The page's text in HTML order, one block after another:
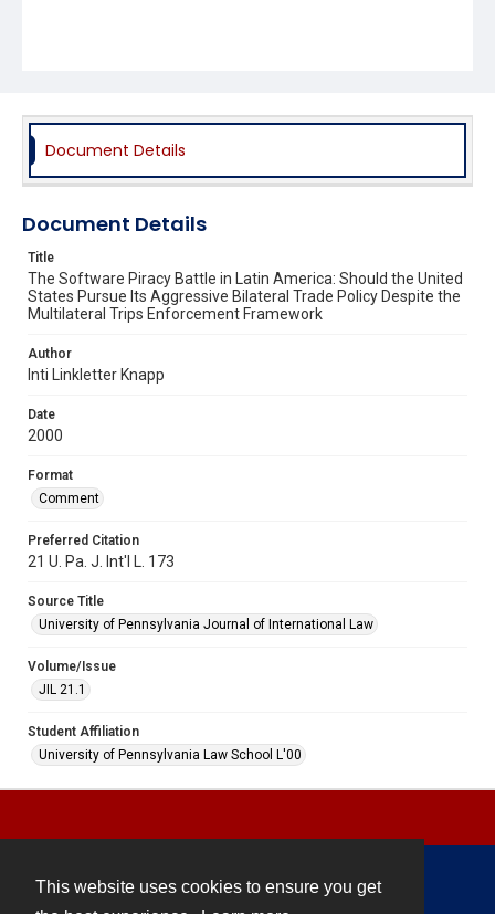
This website uses cookies to ensure you get
Document Details
Document Details
Title
The Software Piracy Battle in Latin America: Should the United
States Pursue Its Aggressive Bilateral Trade Policy Despite the
Multilateral Trips Enforcement Framework
Author
Inti Linkletter Knapp
Date
2000
Format
Comment
Preferred Citation
21 U. Pa. J. Int'l L. 173
Source Title
University of Pennsylvania Journal of International Law
Volume/Issue
JIL 21.1
Student Affiliation
University of Pennsylvania Law School L'00